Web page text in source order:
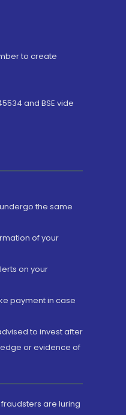
to create
and BSE vide
the same
of your
on your
payment in case
to invest after
or evidence of
are luring